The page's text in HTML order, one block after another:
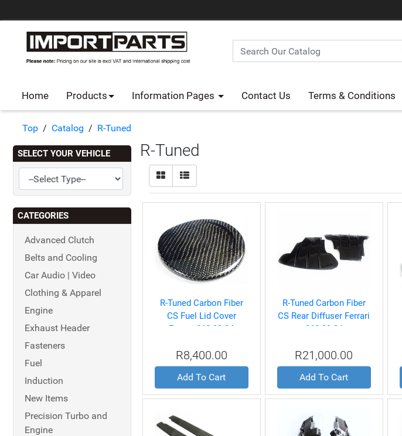
Home Products Information Pages Contact Us Terms & Conditions
Top / Catalog / R-Tuned
SELECT YOUR VEHICLE
CATEGORIES
Advanced Clutch
Belts and Cooling
Car Audio | Video
Clothing & Apparel
Engine
Exhaust Header
Fasteners
Fuel
Induction
New Items
Precision Turbo and
Engine
R-Tuned
R-Tuned Carbon Fiber
CS Fuel Lid Cover
Ferrari 360 99-04
R8,400.00
Add To Cart
R-Tuned Carbon Fiber
CS Rear Diffuser Ferrari
360 99-04
R21,000.00
Add To Cart